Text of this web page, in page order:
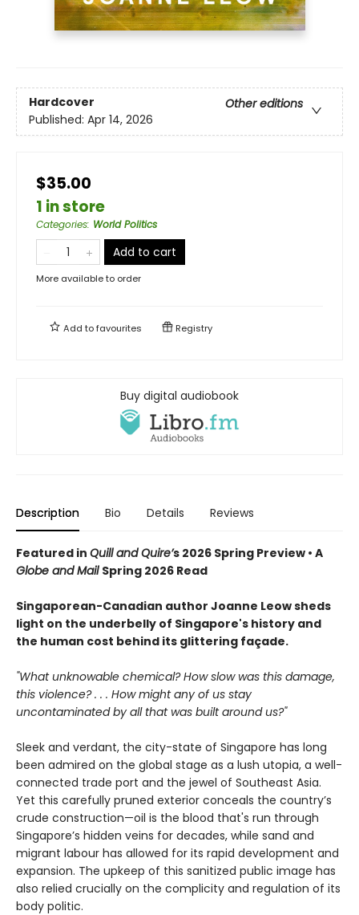
Hardcover
Other editions
Published: Apr 14, 2026
$35.00
1 in store
Categories: World Politics
Add to cart
More available to order
Add tofavourites Registry
Buy digital audiobook
Description Bio Details Reviews
Featured in Quill and Quire’s 2026 Spring Preview • A
Globe and Mail Spring 2026 Read
Singaporean-Canadian author Joanne Leow sheds
light on the underbelly of Singapore's history and
the human cost behind its glittering façade.
"What unknowable chemical? How slow was this damage,
this violence? . . . How might any of us stay
uncontaminated by all that was built around us?"
Sleek and verdant, the city-state of Singapore has long
been admired on the global stage as a lush utopia, a well-
connected trade port and the jewel of Southeast Asia.
Yet this carefully pruned exterior conceals the country’s
crude construction—oil is the blood that's run through
Singapore’s hidden veins for decades, while sand and
migrant labour has allowed for its rapid development and
expansion. The upkeep of this sanitized public image has
also relied crucially on the complicity and regulation of its
body politic.